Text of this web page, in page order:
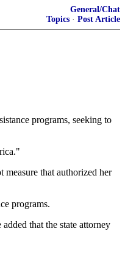
General/Chat
Topics · Post Article
programs, seeking to
that authorized her
programs.
that the state attorney